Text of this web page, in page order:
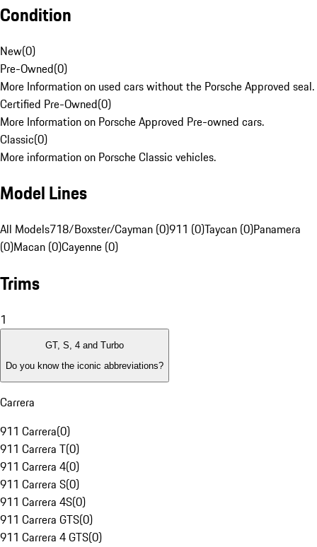
Condition
New(0)
Pre-Owned(0)
More Information on used cars without the Porsche Approved seal.
Certified Pre-Owned(0)
More Information on Porsche Approved Pre-owned cars.
Classic(0)
More information on Porsche Classic vehicles.
Model Lines
All Models718/Boxster/Cayman (0)911 (0)Taycan (0)Panamera
(0)Macan (0)Cayenne (0)
Trims
1
GT, S, 4 and Turbo
Do you know the iconic abbreviations?
Carrera
911 Carrera(0)
911 Carrera T(0)
911 Carrera 4(0)
911 Carrera S(0)
911 Carrera 4S(0)
911 Carrera GTS(0)
911 Carrera 4 GTS(0)